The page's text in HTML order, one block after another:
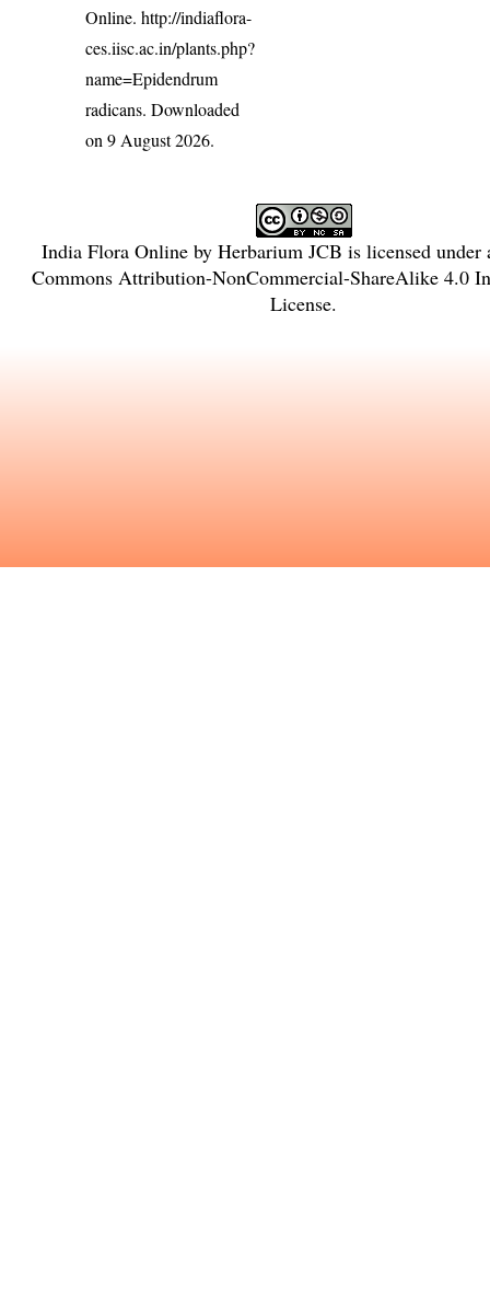
Online.http://indiaflora-
ces.iisc.ac.in/plants.php?
name=Epidendrum
radicans. Downloaded
on 9 August 2026.
India Flora Onlineby Herbarium JCB is licensed
Commons Attribution-NonCommercial-ShareAlike 4.0
License.